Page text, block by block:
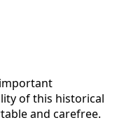
of this historical
and carefree.